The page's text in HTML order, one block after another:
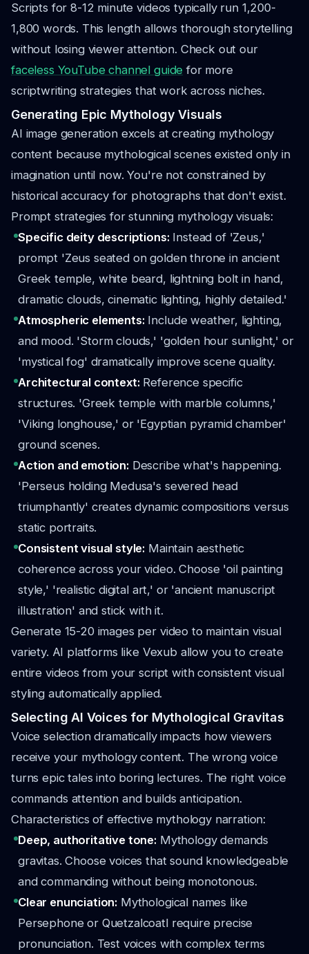
Scripts for 8-12 minute videos typically run 1,200-
1,800 words. This length allows thorough storytelling
without losing viewer attention. Check out our
faceless YouTube channel guide for more
scriptwriting strategies that work across niches.
Generating Epic Mythology Visuals
AI image generation excels at creating mythology
content because mythological scenes existed only in
imagination until now. You're not constrained by
historical accuracy for photographs that don't exist.
Prompt strategies for stunning mythology visuals:
Specific deity descriptions: Instead of 'Zeus,'
prompt 'Zeus seated on golden throne in ancient
Greek temple, white beard, lightning bolt in hand,
dramatic clouds, cinematic lighting, highly detailed.'
Atmospheric elements: Include weather, lighting,
and mood. 'Storm clouds,' 'golden hour sunlight,' or
'mystical fog' dramatically improve scene quality.
Architectural context: Reference specific
structures. 'Greek temple with marble columns,'
'Viking longhouse,' or 'Egyptian pyramid chamber'
ground scenes.
Action and emotion: Describe what's happening.
'Perseus holding Medusa's severed head
triumphantly' creates dynamic compositions versus
static portraits.
Consistent visual style: Maintain aesthetic
coherence across your video. Choose 'oil painting
style,' 'realistic digital art,' or 'ancient manuscript
illustration' and stick with it.
Generate 15-20 images per video to maintain visual
variety. AI platforms like Vexub allow you to create
entire videos from your script with consistent visual
styling automatically applied.
Selecting AI Voices for Mythological Gravitas
Voice selection dramatically impacts how viewers
receive your mythology content. The wrong voice
turns epic tales into boring lectures. The right voice
commands attention and builds anticipation.
Characteristics of effective mythology narration:
Deep, authoritative tone: Mythology demands
gravitas. Choose voices that sound knowledgeable
and commanding without being monotonous.
Clear enunciation: Mythological names like
Persephone or Quetzalcoatl require precise
pronunciation. Test voices with complex terms